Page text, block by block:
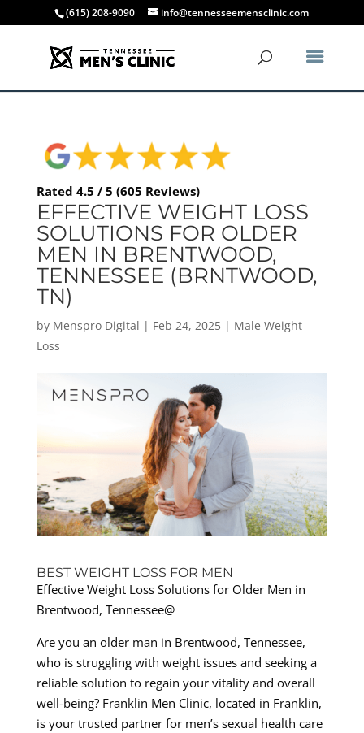
(615) 208-9090 info@tennesseemensclinic.com
Rated 4.5 / 5 (605 Reviews)
EFFECTIVE WEIGHT LOSS
SOLUTIONS FOR OLDER
MEN IN BRENTWOOD,
TENNESSEE (BRNTWOOD,
TN)
by Menspro Digital | Feb 24, 2025| Male Weight
Loss
BEST WEIGHT LOSS FOR MEN
Effective Weight Loss Solutions for Older Men in
Brentwood, Tennessee@
Are you an older man in Brentwood, Tennessee,
who is struggling with weight issues and seeking a
reliable solution to regain your vitality and overall
well-being? Franklin Men Clinic, located in Franklin,
is your trusted partner for men’s sexual health care